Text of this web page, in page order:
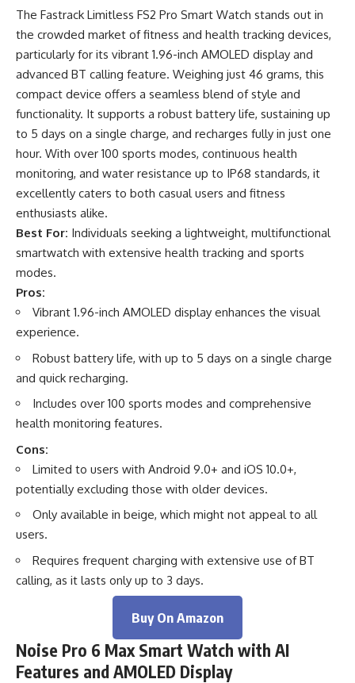
The Fastrack Limitless FS2 Pro Smart Watch stands out in
the crowded market of fitness and health tracking devices,
particularly for its vibrant 1.96-inch AMOLED display and
advanced BT calling feature. Weighing just 46 grams, this
compact device offers a seamless blend of style and
functionality. It supports a robust battery life, sustaining up
to 5 days on a single charge, and recharges fully in just one
hour. With over 100 sports modes, continuous health
monitoring, and water resistance up to IP68 standards, it
excellently caters to both casual users and fitness
enthusiasts alike.
Best For: Individuals seeking a lightweight, multifunctional
smartwatch with extensive health tracking and sports
modes.
Pros:
Vibrant 1.96-inch AMOLED display enhances the visual
experience.
Robust battery life, with up to 5 days on a single charge
and quick recharging.
Includes over 100 sports modes and comprehensive
health monitoring features.
Cons:
Limited to users with Android 9.0+ and iOS 10.0+,
potentially excluding those with older devices.
Only available in beige, which might not appeal to all
users.
Requires frequent charging with extensive use of BT
calling, as it lasts only up to 3 days.
Buy On Amazon
Noise Pro 6 Max Smart Watch with AI
Features and AMOLED Display